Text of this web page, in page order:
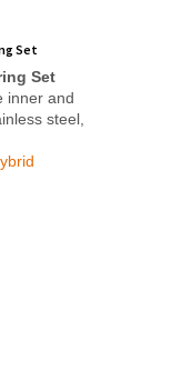
and
steel,